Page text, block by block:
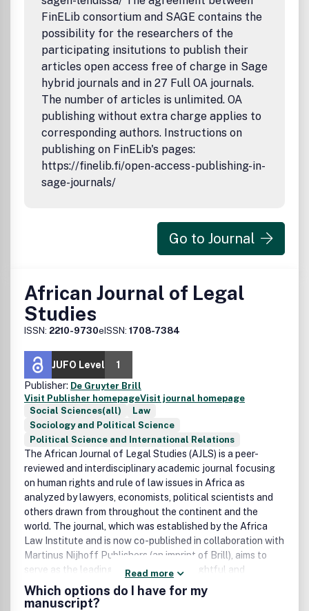
FinELib consortium and SAGE contains the
possibility for the researchers of the
participating insitutions to publish their
articles open access free of charge in Sage
hybrid journals and in 27 Full OA journals.
The number of articles is unlimited. OA
publishing without extra charge applies to
corresponding authors. Instructions on
publishing on FinELib's pages:
https://finelib.fi/open-access-publishing-in-
sage-journals/
Go to Journal
African Journal of Legal
Studies
ISSN: 2210-9730eISSN: 1708-7384
JUFO Level
1
Publisher: De Gruyter Brill
Visit Publisher homepageVisit journal homepage
Social Sciences(all)
Law
Sociology and Political Science
Political Science and International Relations
The African Journal of Legal Studies (AJLS) is a peer-
reviewed and interdisciplinary academic journal focusing
on human rights and rule of law issues in Africa as
analyzed by lawyers, economists, political scientists and
others drawn from throughout the continent and the
world. The journal, which was established by the Africa
Law Institute and is now co-published in collaboration with
Martinus Nijhoff Publishers (an imprint of Brill), aims to
serve as the leading forum for the thoughtful and
scholarly engagement of a broad range of complex issues
at the intersection of law, public policy and social change
Read more
Which options do I have for my
manuscript?